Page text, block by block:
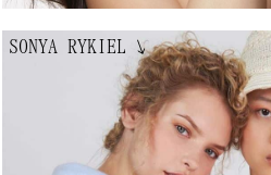
SONYA RYKIEL ↘